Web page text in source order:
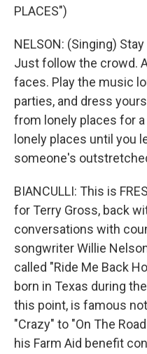
PLACES")
NELSON: (Singing)
Just follow the crowd.
faces. Play the music
parties, and dress
from lonely places for
lonely places until you
someone's
BIANCULLI: This is
for Terry Gross, back
conversations with
songwriter Willie
called "Ride Me Back
born in Texas during
this point, is famous
"Crazy" to "On The
his Farm Aid benefit